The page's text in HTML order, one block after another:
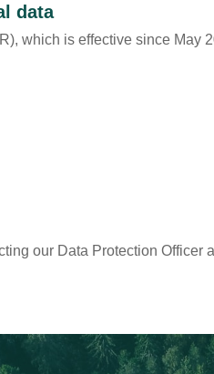
data
which is effective since
our Data Protection Officer